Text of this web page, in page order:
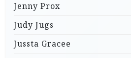
Jenny Prox
Judy Jugs
Jussta Gracee